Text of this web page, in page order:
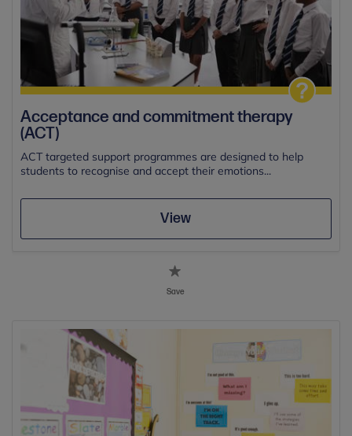
Acceptance and commitment therapy
(ACT)
ACT targeted support programmes are designed to help
students to recognise and accept their emotions...
View
Save